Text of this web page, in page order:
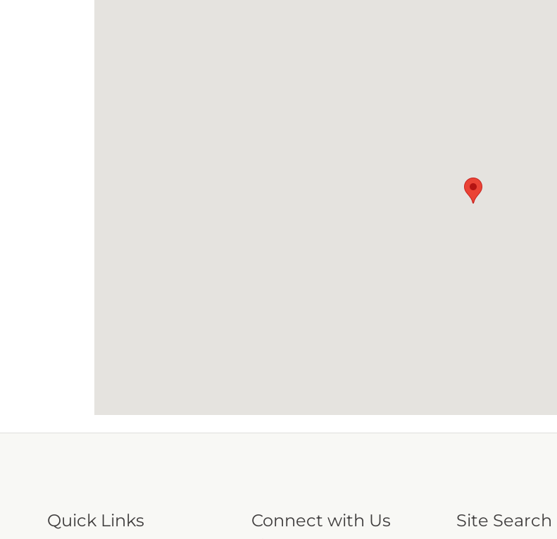
Quick Links Connect with Us Site Search